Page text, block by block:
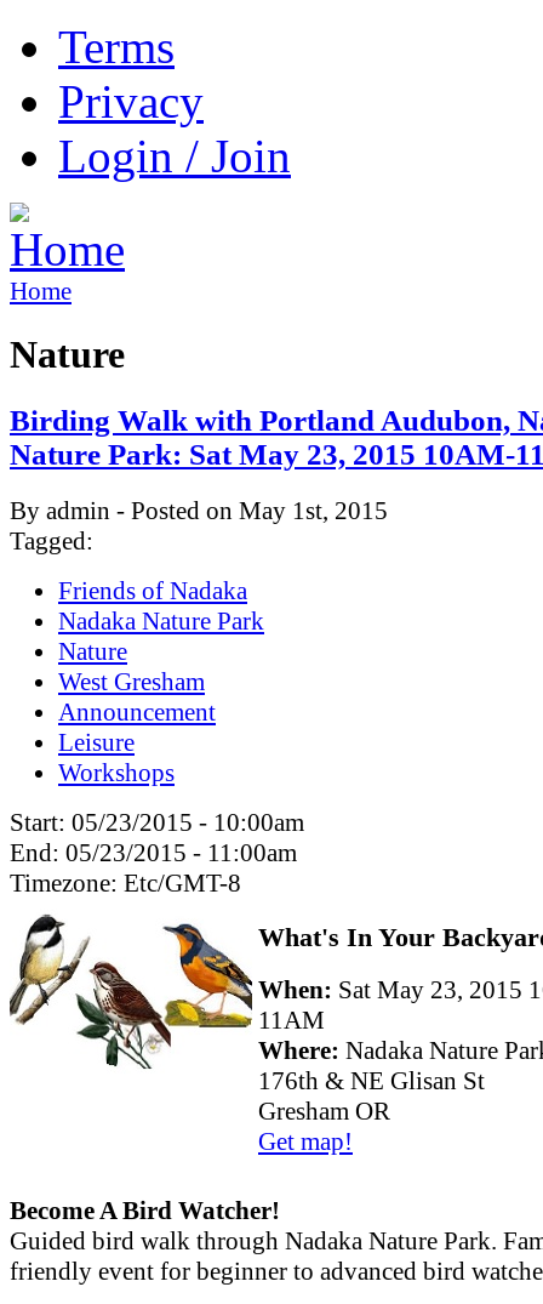
Terms
Privacy
Login / Join
Home
Nature
Birding Walk with Portland Audubon,
Nature Park: Sat May 23, 2015 10AM-
By admin - Posted on May 1st, 2015
Tagged:
Friends of Nadaka
Nadaka Nature Park
Nature
West Gresham
Announcement
Leisure
Workshops
Start: 05/23/2015 - 10:00am
End: 05/23/2015 - 11:00am
Timezone: Etc/GMT-8
What's In Your
When: Sat May 23, 2015
11AM
Where: Nadaka Nature
176th & NE Glisan St
Gresham OR
Get map!
Become A Bird Watcher!
Guided bird walk through Nadaka Nature Park.
friendly event for beginner to advanced bird